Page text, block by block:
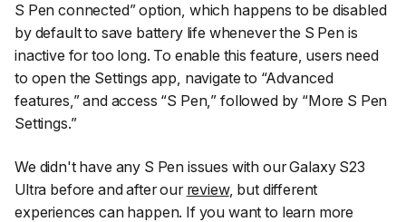
S Pen connected”option, which happens to be disabled
by default to save battery life whenever the S Pen is
inactive for too long. To enable this feature, users need
to open the Settings app, navigate to “Advanced
features,”and access “S Pen,” followed by “More S Pen
Settings.”
We didn't have any S Pen issues with our Galaxy S23
Ultra before and after our review, but different
experiences can happen. If you want to learn more